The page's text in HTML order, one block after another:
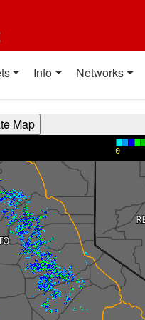
Info Networks